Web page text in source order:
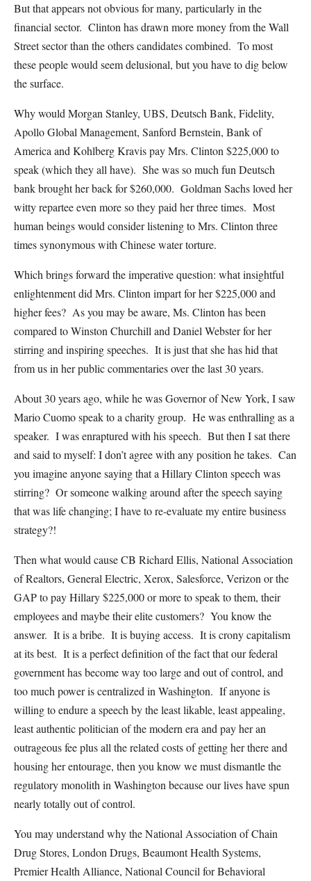
But that appears not obvious for many, particularly in the
financial sector. Clinton has drawn more money from the Wall
Street sector than the others candidates combined. To most
these people would seem delusional, but you have to dig below
the surface.
Why would Morgan Stanley, UBS, Deutsch Bank, Fidelity,
Apollo Global Management, Sanford Bernstein, Bank of
America and Kohlberg Kravis pay Mrs. Clinton $225,000 to
speak (which they all have). She was so much fun Deutsch
bank brought her back for $260,000. Goldman Sachs loved her
witty repartee even more so they paid her three times. Most
human beings would consider listening to Mrs. Clinton three
times synonymous with Chinese water torture.
Which brings forward the imperative question: what insightful
enlightenment did Mrs. Clinton impart for her $225,000 and
higher fees? As you may be aware, Ms. Clinton has been
compared to Winston Churchill and Daniel Webster for her
stirring and inspiring speeches. It is just that she has hid that
from us in her public commentaries over the last 30 years.
About 30 years ago, while he was Governor of New York, I saw
Mario Cuomo speak to a charity group. He was enthralling as a
speaker. I was enraptured with his speech. But then I sat there
and said to myself: I don’t agree with any position he takes. Can
you imagine anyone saying that a Hillary Clinton speech was
stirring? Or someone walking around after the speech saying
that was life changing; I have to re-evaluate my entire business
strategy?!
Then what would cause CB Richard Ellis, National Association
of Realtors, General Electric, Xerox, Salesforce, Verizon or the
GAP to pay Hillary $225,000 or more to speak to them, their
employees and maybe their elite customers? You know the
answer. It is a bribe. It is buying access. It is crony capitalism
at its best. It is a perfect definition of the fact that our federal
government has become way too large and out of control, and
too much power is centralized in Washington. If anyone is
willing to endure a speech by the least likable, least appealing,
least authentic politician of the modern era and pay her an
outrageous fee plus all the related costs of getting her there and
housing her entourage, then you know we must dismantle the
regulatory monolith in Washington because our lives have spun
nearly totally out of control.
You may understand why the National Association of Chain
Drug Stores, London Drugs, Beaumont Health Systems,
Premier Health Alliance, National Council for Behavioral